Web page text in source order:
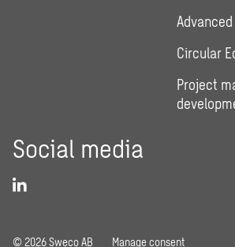
Circular
Project
Social media
© 2026 Sweco AB Manage consent